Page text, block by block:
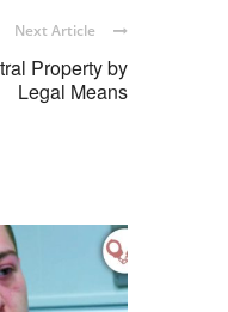
Next Article
Property by
Legal Means